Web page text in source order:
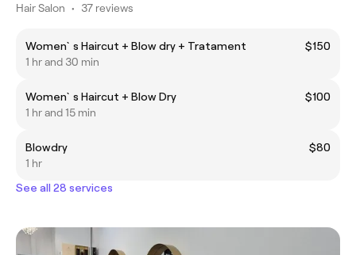
Hair Salon • 37 reviews
Women`s Haircut + Blow dry + Tratament
$150
1 hr and 30 min
Women`s Haircut + Blow Dry
$100
1 hr and 15 min
Blowdry
$80
1 hr
See all 28 services